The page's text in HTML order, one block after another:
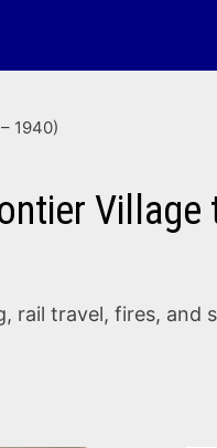
1940)
Village
travel, fires, and